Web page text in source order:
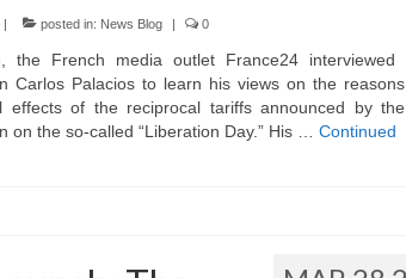
| posted in: News Blog | 0
the French media outlet France24 interviewed
Carlos Palacios to learn his views on the
effects of the reciprocal tariffs announced by
on the so-called “Liberation Day.” His … Continued